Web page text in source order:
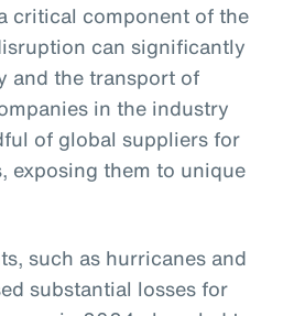
critical component of the
can significantly
and the transport of
in the industry
of global suppliers for
exposing them to unique
such as hurricanes and
substantial losses for